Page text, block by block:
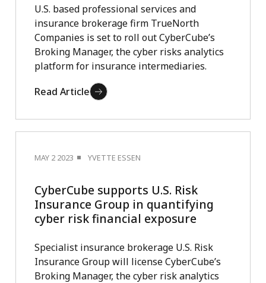
U.S. based professional services and
insurance brokerage firm TrueNorth
Companies is set to roll out CyberCube’s
Broking Manager, the cyber risks analytics
platform for insurance intermediaries.
Read Article
MAY 2 2023 YVETTE ESSEN
CyberCube supports U.S. Risk
Insurance Group in quantifying
cyber risk financial exposure
Specialist insurance brokerage U.S. Risk
Insurance Group will license CyberCube’s
Broking Manager, the cyber risk analytics